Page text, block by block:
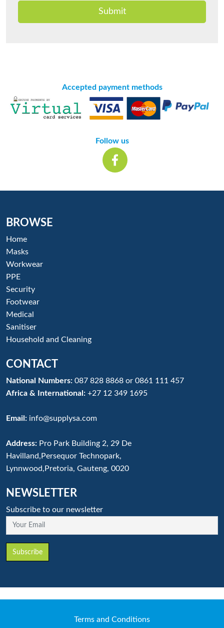
Submit
Accepted payment methods
Follow us
BROWSE
Home
Masks
Workwear
PPE
Security
Footwear
Medical
Sanitiser
Household and Cleaning
CONTACT
National Numbers: 087 828 8868 or 0861 111 457
Africa & International: +27 12 349 1695
Email: info@supplysa.com
Address: Pro Park Building 2, 29 De
Havilland,Persequor Technopark,
Lynnwood,Pretoria, Gauteng, 0020
NEWSLETTER
Subscribe to our newsletter
Your Email
Subscribe
Terms and Conditions